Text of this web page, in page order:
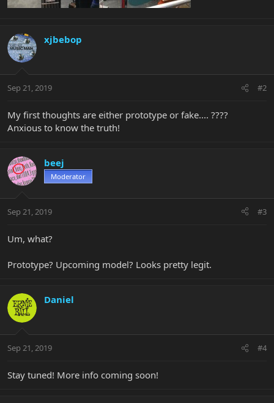
xjbebop
Sep 21, 2019 #2
My first thoughts are either prototype or fake.... ????
Anxious to know the truth!
beej
Moderator
Sep 21, 2019 #3
Um, what?
Prototype? Upcoming model? Looks pretty legit.
Daniel
Sep 21, 2019 #4
Stay tuned! More info coming soon!